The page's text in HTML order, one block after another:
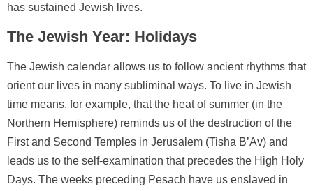
has sustained Jewish lives.
The Jewish Year: Holidays
The Jewish calendar allows us to follow ancient rhythms that
orient our lives in many subliminal ways. To live in Jewish
time means, for example, that the heat of summer (in the
Northern Hemisphere) reminds us of the destruction of the
First and Second Temples in Jerusalem (Tisha B’Av) and
leads us to the self-examination that precedes the High Holy
Days. The weeks preceding Pesach have us enslaved in